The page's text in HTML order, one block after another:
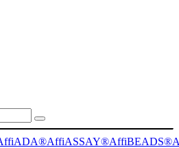
AffiASSAY®AffiBEADS®